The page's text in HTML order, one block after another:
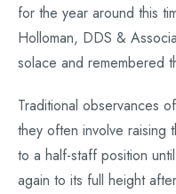
for the year around this
Holloman, DDS &
solace and remembered
Traditional observances
they often involve raising
to a half-staff position
again to its full height